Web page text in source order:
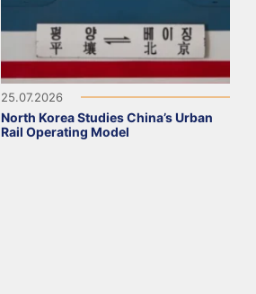
25.07.2026
North Korea Studies China’s Urban
Rail Operating Model